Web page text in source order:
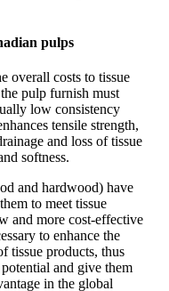
pulps
overall costs to tissue
pulp furnish must
low consistency
tensile strength,
and loss of tissue
softness.
and hardwood) have
to meet tissue
and more cost-effective
to enhance the
tissue products, thus
and give them
in the global